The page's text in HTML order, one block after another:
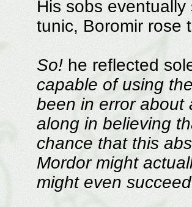
His sobs
tunic, Boromir rose
So!he reflected
capable of using
been in error about
along in believing
chance that this
Mordor might
might even